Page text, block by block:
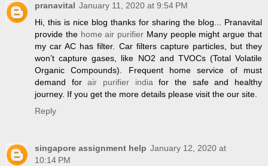
pranavital January 11, 2020 at 9:54 PM
Hi, this is nice blog thanks for sharing the blog... Pranavital
provide the home air purifier Many people might argue that
my car AC has filter. Car filters capture particles, but they
won’t capture gases, like NO2 and TVOCs (Total Volatile
Organic Compounds). Frequent home service of must
demand forair purifier indiafor the safe and healthy
journey. If you get the more details please visit the our site.
Reply
singapore assignment help January 12, 2020 at
10:14 PM